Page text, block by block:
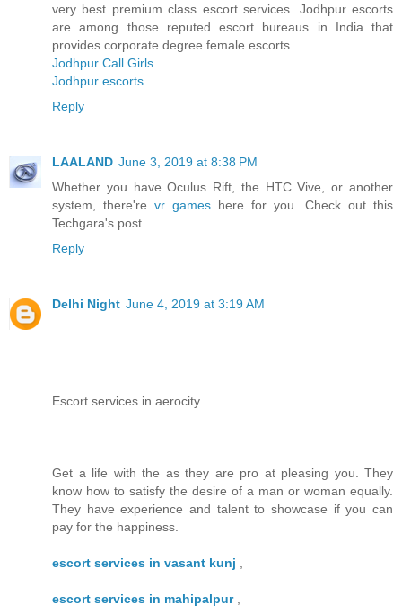
very best premium class escort services. Jodhpur escorts
are among those reputed escort bureaus in India that
provides corporate degree female escorts.
Jodhpur Call Girls
Jodhpur escorts
Reply
LAALAND June 3, 2019 at 8:38 PM
Whether you have Oculus Rift, the HTC Vive, or another
system, there're vr games here for you. Check out this
Techgara's post
Reply
Delhi Night June 4, 2019 at 3:19 AM
Escort services in aerocity
Get a life with the as they are pro at pleasing you. They
know how to satisfy the desire of a man or woman equally.
They have experience and talent to showcase if you can
pay for the happiness.
escort services in vasant kunj ,
escort services in mahipalpur,